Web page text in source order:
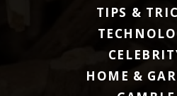
TIPS &
HOME &